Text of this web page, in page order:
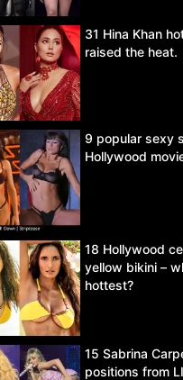
31 Hina Khan
raised the heat.
9 popular sexy
Hollywood
18 Hollywood
yellow bikini –
hottest?
15 Sabrina
positions from